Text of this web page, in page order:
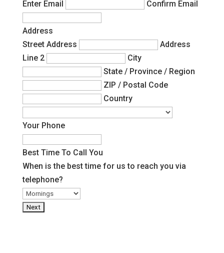
Enter Email
Confirm Email
Address
Street Address
Address
Line 2
City
State / Province / Region
ZIP / Postal Code
Country
Your Phone
Best Time To Call You
When is the best time for us to reach you via
telephone?